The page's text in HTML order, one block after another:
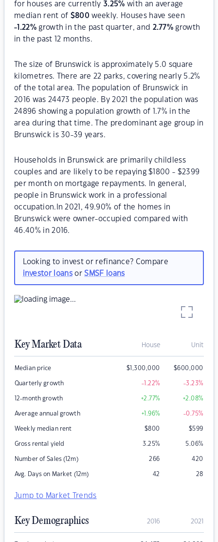
for houses are currently3.25% with an average
median rent of $800 weekly. Houses have seen
-1.22%growth in the past quarter, and 2.77% growth
in the past 12 months.
The size of Brunswick is approximately 5.0 square
kilometres. There are 22 parks, covering nearly 5.2%
of the total area. The population of Brunswick in
2016 was 24473 people. By 2021 the population was
24896 showing a population growth of 1.7% in the
area during that time. The predominant age group in
Brunswick is 30-39 years.
Households in Brunswick are primarily childless
couples and are likely to be repaying $1800 - $2399
per month on mortgage repayments. In general,
people in Brunswick work in a professional
occupation.In 2021, 49.90% of the homes in
Brunswick were owner-occupied compared with
46.40% in 2016.
Looking to invest or refinance? Compare
investor loansorSMSF loans
Key Market Data House Unit
Median price $1,300,000 $600,000
Quarterly growth -1.22% -3.23%
12-month growth +2.77% +2.08%
Average annual growth +1.96% -0.75%
Weekly median rent $800 $599
Gross rental yield 3.25% 5.06%
Number of Sales (12m) 266 420
Avg. Days on Market (12m) 42 28
Jump to Market Trends
Key Demographics 2016 2021